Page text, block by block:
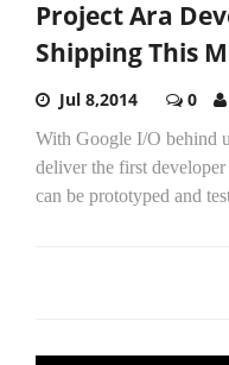
Project Ara
Shipping This
Jul 8,2014 0
With Google I/O behind
deliver the first
can be prototyped and